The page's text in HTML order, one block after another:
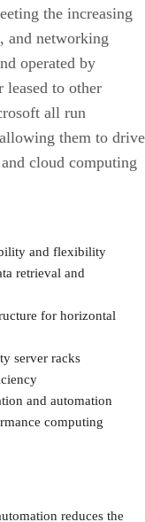
cloud computing
and flexibility
retrieval and
for horizontal
and automation
computing
reduces the
staff
support for
and millions of
efficiency,